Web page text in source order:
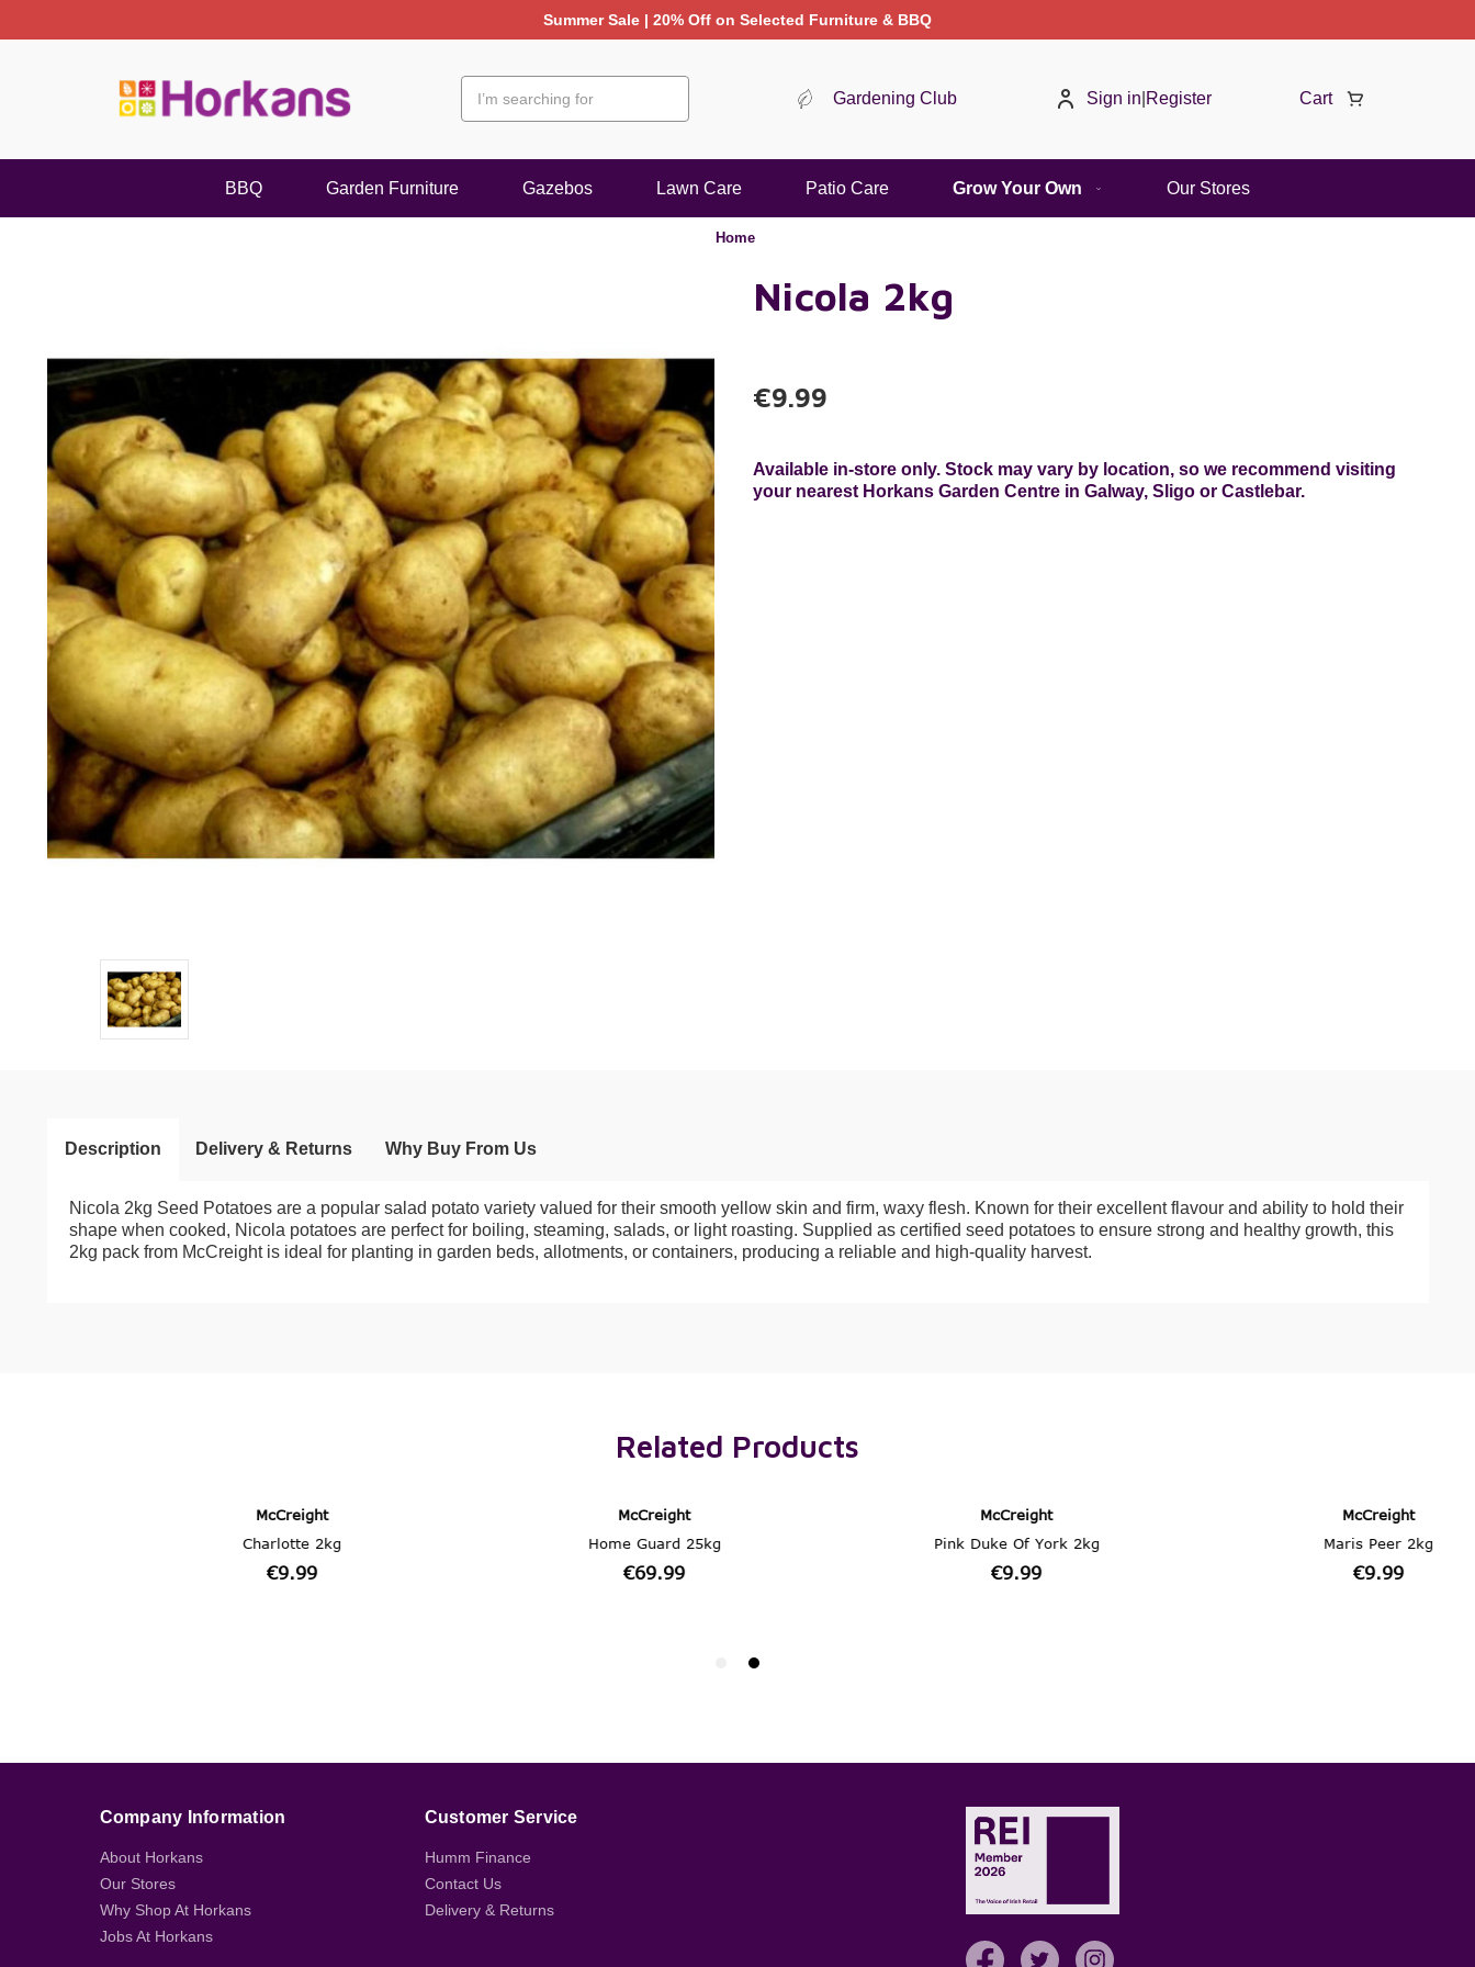
Summer Sale | 20% Off on Selected Furniture & BBQ
Gardening Club Sign in Register Cart
BBQ Garden Furniture Gazebos Lawn Care Patio Care Grow Your Own Our Stores
Home
Nicola 2kg
€9.99
Available in-store only. Stock may vary by location, so we recommend visiting
your nearest Horkans Garden Centre in Galway, Sligo or Castlebar.
Description Delivery & Returns Why Buy From Us
Nicola 2kg Seed Potatoes are a popular salad potato variety valued for their smooth yellow skin and firm, waxy flesh. Known for their excellent flavour and ability to hold their
shape when cooked, Nicola potatoes are perfect for boiling, steaming, salads, or light roasting. Supplied as certified seed potatoes to ensure strong and healthy growth, this
2kg pack from McCreight is ideal for planting in garden beds, allotments, or containers, producing a reliable and high-quality harvest.
Company Information
About Horkans
Our Stores
Why Shop At Horkans
Jobs At Horkans
Customer Service
Humm Finance
Contact Us
Delivery & Returns